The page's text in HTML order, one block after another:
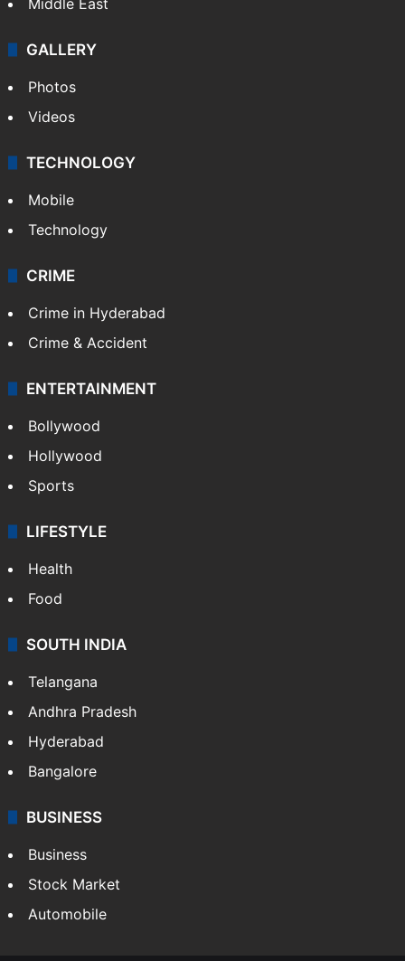
GALLERY
Photos
Videos
TECHNOLOGY
Mobile
Technology
CRIME
Crime in Hyderabad
Crime & Accident
ENTERTAINMENT
Bollywood
Hollywood
Sports
LIFESTYLE
Health
Food
SOUTH INDIA
Telangana
Andhra Pradesh
Hyderabad
Bangalore
BUSINESS
Business
Stock Market
Automobile